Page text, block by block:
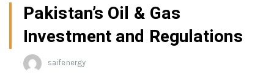
Pakistan’s Oil & Gas
Investment and Regulations
saifenergy